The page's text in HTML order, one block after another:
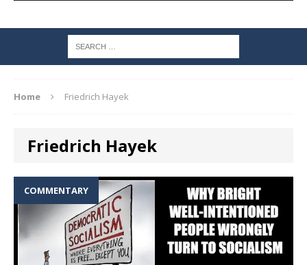
Home Friedrich Hayek
Friedrich Hayek
COMMENTARY